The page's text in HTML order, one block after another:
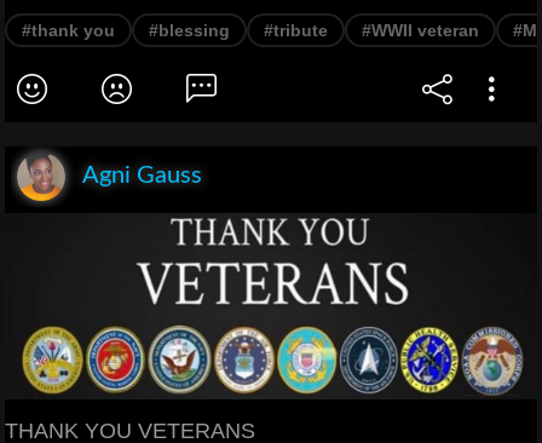
#thank you #blessing #tribute #WWII veteran
Agni Gauss
THANK YOU VETERANS